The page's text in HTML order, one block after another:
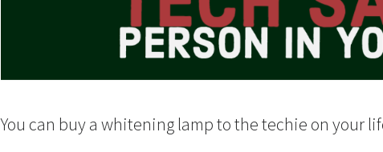
You can buy a whitening lamp to the techie on your